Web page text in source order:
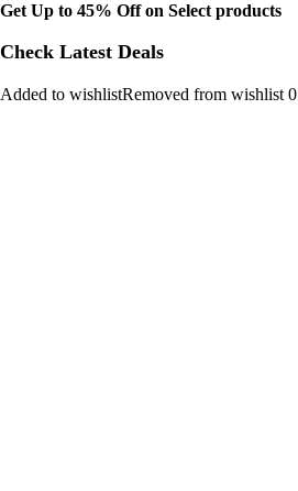
Get Up to 45% Off on Select products
Check Latest Deals
Added to wishlistRemoved from wishlist 0